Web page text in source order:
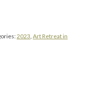
2023 Art Retreat in